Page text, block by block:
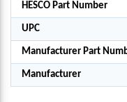
HESCO Part Number
UPC
Manufacturer Part
Manufacturer